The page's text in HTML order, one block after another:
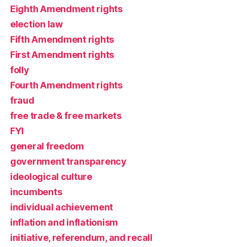
Eighth Amendment rights
election law
Fifth Amendment rights
First Amendment rights
folly
Fourth Amendment rights
fraud
free trade & free markets
FYI
general freedom
government transparency
ideological culture
incumbents
individual achievement
inflation and inflationism
initiative, referendum, and recall